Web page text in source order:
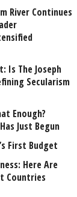
River Continues
Is The Joseph
Secularism
Enough?
Just Begun
First Budget
Here Are
Countries